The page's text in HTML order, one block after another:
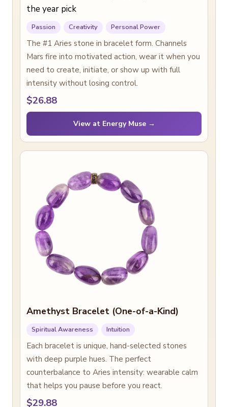
the year pick
Passion Creativity Personal Power
The #1 Aries stone in bracelet form. Channels
Mars fire into motivated action, wear it when you
need to create, initiate, or show up with full
intensity without losing control.
$26.88
View at Energy Muse →
Amethyst Bracelet (One-of-a-Kind)
Spiritual Awareness Intuition
Each bracelet is unique, hand-selected stones
with deep purple hues. The perfect
counterbalance to Aries intensity: wearable calm
that helps you pause before you react.
$29.88